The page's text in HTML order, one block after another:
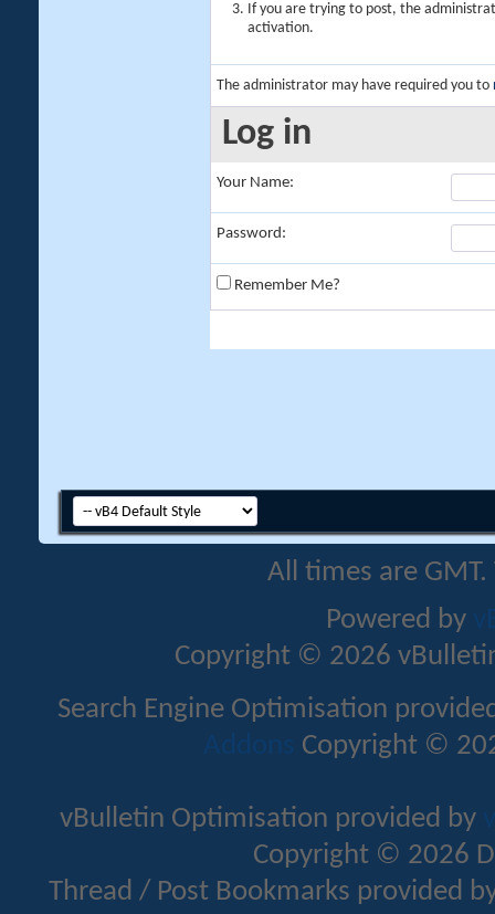
If you are trying to post, the
activation.
The administrator may have required you to
Log in
Your Name:
Password:
Remember Me?
All times are
Powered by
Copyright © 2026
Search Engine Optimisation
Addons Copyright ©
vBulletin Optimisation provided by
Copyright © 2026
Thread / Post Bookmarks provided